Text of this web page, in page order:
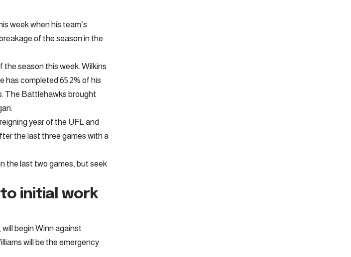
week when his team’s
of the season in the
the season this week. Wilkins
has completed 65.2% of his
The Battlehawks brought
year of the UFL and
the last three games with a
the last two games, but seek
initial work
begin Winn against
will be the emergency